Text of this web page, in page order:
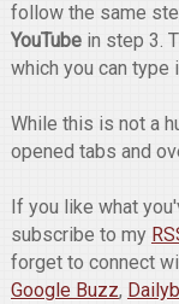
follow the same
YouTube in step 3.
which you can type
While this is not a
opened tabs and
If you like what
subscribe to my
forget to connect
Google Buzz,